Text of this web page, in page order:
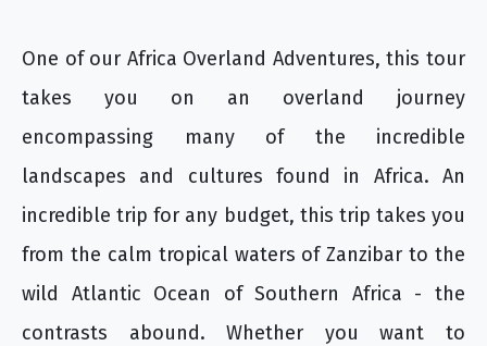
One of our Africa Overland Adventures, this tour
takes you on an overland journey
encompassing many of the incredible
landscapes and cultures found in Africa. An
incredible trip for any budget, this trip takes you
from the calm tropical waters of Zanzibar to the
wild Atlantic Ocean of Southern Africa - the
contrasts abound. Whether you want to